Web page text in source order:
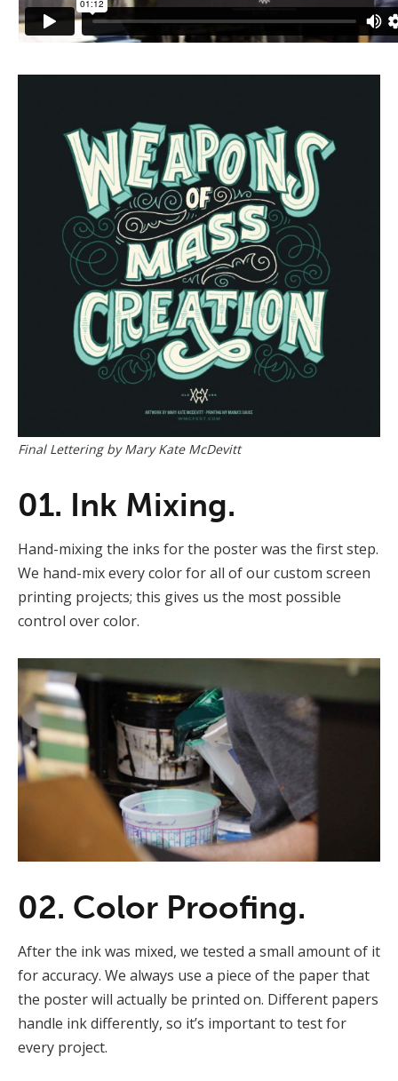
Final Lettering by Mary Kate McDevitt
01. Ink Mixing.
Hand-mixing the inks for the poster was the first step.
We hand-mix every color for all of our custom screen
printing projects; this gives us the most possible
control over color.
02. Color Proofing.
After the ink was mixed, we tested a small amount of it
for accuracy. We always use a piece of the paper that
the poster will actually be printed on. Different papers
handle ink differently, so it’s important to test for
every project.